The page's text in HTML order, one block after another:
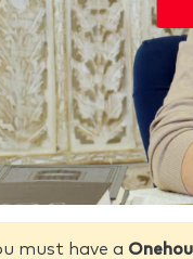
must have a